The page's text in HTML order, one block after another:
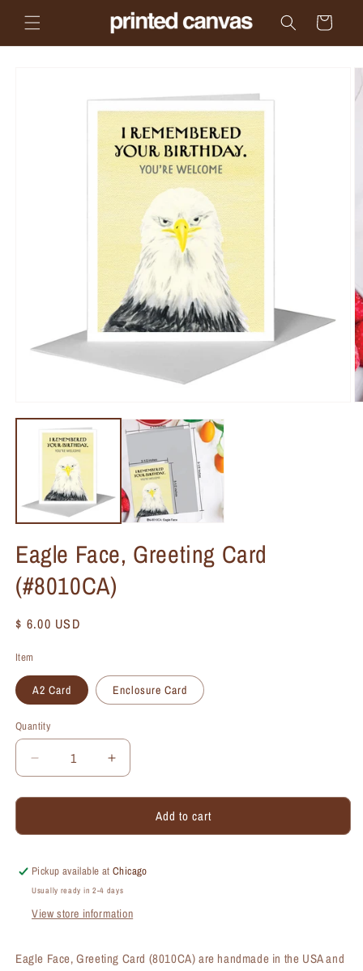
content
Cart
Eagle Face, Greeting Card
(#8010CA)
Regular
$ 6.00 USD
Item
A2 Card Enclosure Card
Quantity
Quantity
Decrease
quantity
for
Face,
Card
(#8010CA)
Increase
quantity
for
Face,
Card
Add to cart
Pickup available atChicago
Usually ready in 2-4 days
View store information
Eagle Face, Greeting Card (8010CA) are handmade in the USA and